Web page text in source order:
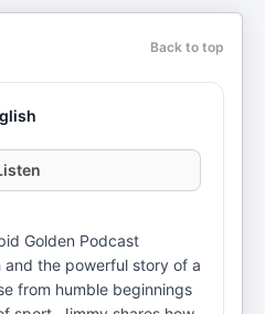
Back to top
Golden Podcast
and the powerful story of a
from humble beginnings